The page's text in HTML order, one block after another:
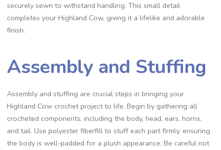
securely sewn to withstand handling. This small detail
completes your Highland Cow, giving it a lifelike and adorable
finish.
Assembly and Stuffing
Assembly and stuffing are crucial steps in bringing your
Highland Cow crochet project to life. Begin by gathering all
crocheted components, including the body, head, ears, horns,
and tail. Use polyester fiberfill to stuff each part firmly, ensuring
the body is well-padded for a plush appearance. Be careful not